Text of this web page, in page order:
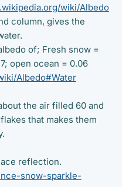
wiki/Albedo
column, gives the
of; Fresh snow =
open ocean = 0.06
Albedo#Water
the air filled 60 and
that makes them
reflection.
snow-sparkle-